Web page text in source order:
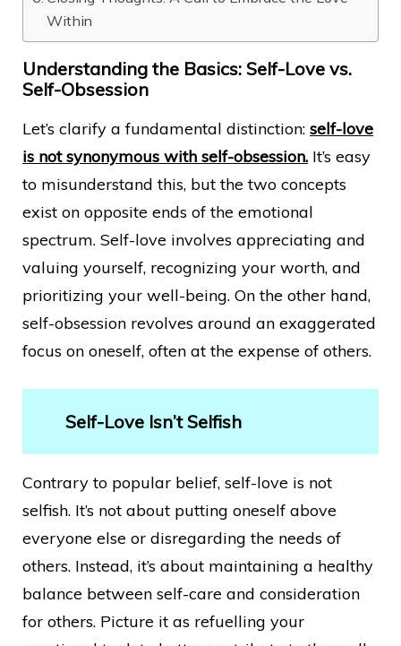
Within
Understanding the Basics: Self-Love vs.
Self-Obsession
Let’s clarify a fundamental distinction: self-love
is not synonymous with self-obsession. It’s easy
to misunderstand this, but the two concepts
exist on opposite ends of the emotional
spectrum. Self-love involves appreciating and
valuing yourself, recognizing your worth, and
prioritizing your well-being. On the other hand,
self-obsession revolves around an exaggerated
focus on oneself, often at the expense of others.
Self-Love Isn’t Selfish
Contrary to popular belief, self-love is not
selfish. It’s not about putting oneself above
everyone else or disregarding the needs of
others. Instead, it’s about maintaining a healthy
balance between self-care and consideration
for others. Picture it as refuelling your